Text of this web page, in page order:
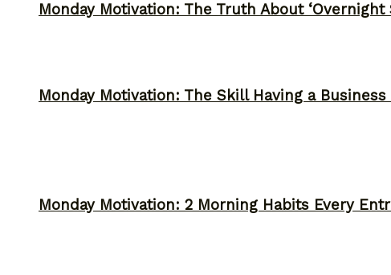
Monday Motivation: The Truth About ‘Overnight
Monday Motivation: 2 Morning Habits Every
Monday Motivation: The Skill Having a Business